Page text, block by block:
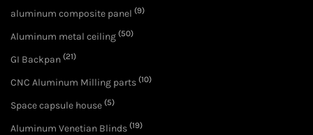
aluminum composite panel (9)
Aluminum metal ceiling (50)
GI Backpan (21)
CNC Aluminum Milling parts (10)
Space capsule house (5)
Aluminum Venetian Blinds (19)